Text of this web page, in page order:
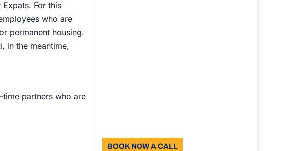
For this
who are
permanent housing.
in the meantime,
partners who are
BOOK NOW A CALL